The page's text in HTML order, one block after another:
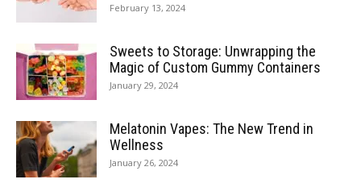
February 13, 2024
Sweets to Storage: Unwrapping the
Magic of Custom Gummy Containers
January 29, 2024
Melatonin Vapes: The New Trend in
Wellness
January 26, 2024